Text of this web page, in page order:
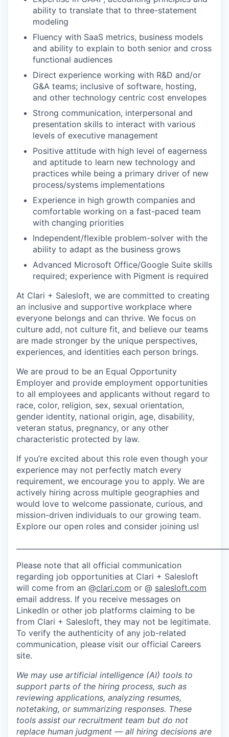
ability to translate that to three-statement
modeling
Fluency with SaaS metrics, business models
and ability to explain to both senior and cross
functional audiences
Direct experience working with R&D and/or
G&A teams; inclusive of software, hosting,
and other technology centric cost envelopes
Strong communication, interpersonal and
presentation skills to interact with various
levels of executive management
Positive attitude with high level of eagerness
and aptitude to learn new technology and
practices while being a primary driver of new
process/systems implementations
Experience in high growth companies and
comfortable working on a fast-paced team
with changing priorities
Independent/flexible problem-solver with the
ability to adapt as the business grows
Advanced Microsoft Office/Google Suite skills
required; experience with Pigment is required
At Clari + Salesloft, we are committed to creating
an inclusive and supportive workplace where
everyone belongs and can thrive. We focus on
culture add, not culture fit, and believe our teams
are made stronger by the unique perspectives,
experiences, and identities each person brings.
We are proud to be an Equal Opportunity
Employer and provide employment opportunities
to all employees and applicants without regard to
race, color, religion, sex, sexual orientation,
gender identity, national origin, age, disability,
veteran status, pregnancy, or any other
characteristic protected by law.
If you’re excited about this role even though your
experience may not perfectly match every
requirement, we encourage you to apply. We are
actively hiring across multiple geographies and
would love to welcome passionate, curious, and
mission-driven individuals to our growing team.
Explore our open roles and consider joining us!
Please note that all official communication
regarding job opportunities at Clari + Salesloft
will come from an @clari.com or @ salesloft.com
email address. If you receive messages on
LinkedIn or other job platforms claiming to be
from Clari + Salesloft, they may not be legitimate.
To verify the authenticity of any job-related
communication, please visit our official Careers
site.
We may use artificial intelligence (AI) tools to
support parts of the hiring process, such as
reviewing applications, analyzing resumes,
notetaking, or summarizing responses. These
tools assist our recruitment team but do not
replace human judgment — all hiring decisions are